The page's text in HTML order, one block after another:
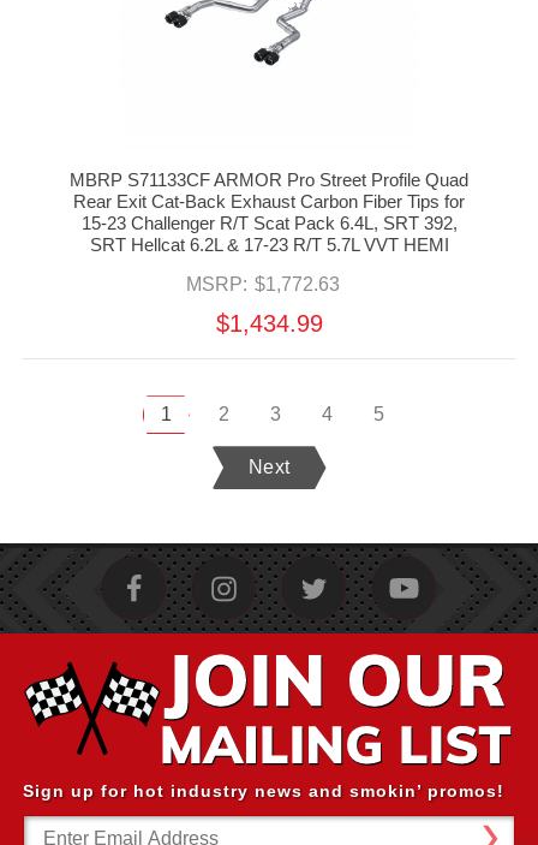
MBRP S71133CF ARMOR Pro Street Profile Quad
Rear Exit Cat-Back Exhaust Carbon Fiber Tips for
15-23 Challenger R/T Scat Pack 6.4L, SRT 392,
SRT Hellcat 6.2L & 17-23 R/T 5.7L VVT HEMI
MSRP: $1,772.63
$1,434.99
1 2 3 4 5
Next
Sign up for hot industry news and smokin’ promos!
Email